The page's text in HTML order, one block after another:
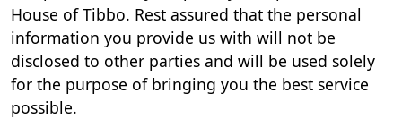
House of Tibbo. Rest assured that the personal
information you provide us with will not be
disclosed to other parties and will be used solely
for the purpose of bringing you the best service
possible.